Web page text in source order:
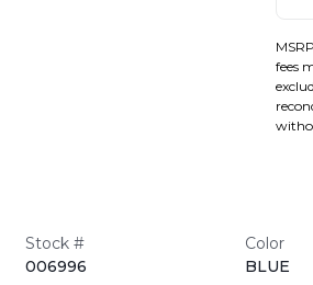
fees
Stock #
006996
Color
BLUE